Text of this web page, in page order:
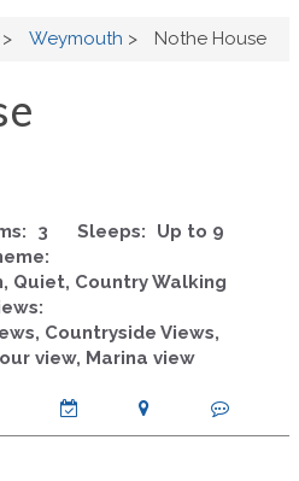
> Weymouth > Nothe House
3 Sleeps:
Up to 9
Quiet, Country Walking
Countryside Views,
view, Marina view